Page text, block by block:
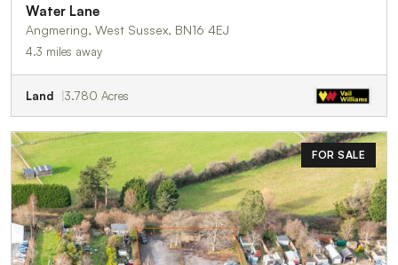
Water Lane
Angmering, West Sussex, BN16 4EJ
4.3 miles away
Land 3.780 Acres
FOR SALE